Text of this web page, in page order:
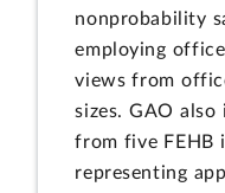
nonprobability
employing
views from
sizes. GAO
from five FEHB
representing